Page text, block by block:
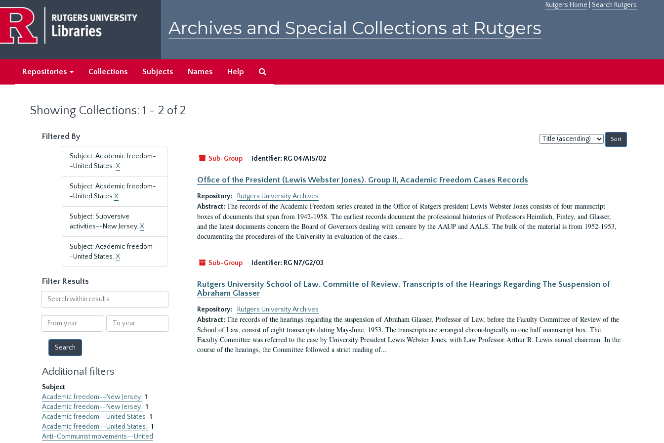
main
content
search
results
Rutgers Home Search Rutgers
Archives and Special Collections at Rutgers
Repositories Collections Subjects Names Help
Showing Collections: 1 - 2 of 2
Filtered By
Subject: Academic freedom-
-United States.X
Subject: Academic freedom-
-United States X
Subject: Subversive
activities--New Jersey.X
Subject: Academic freedom-
-United States.X
Filter Results
Search
within
results
From
year
To
year
Additional filters
Subject
Academic freedom--New Jersey 1
Academic freedom--New Jersey. 1
Academic freedom--United States 1
Academic freedom--United States. 1
Anti-Communist movements--United
Sort
by:
Sub-Group
Identifier: RG 04/A15/02
Office of the President (Lewis Webster Jones). Group II, Academic Freedom Cases Records
Repository:
Rutgers University Archives
Abstract: The records of the Academic Freedom series created in the Office of Rutgers president Lewis Webster Jones consists of four manuscript
boxes of documents that span from 1942-1958. The earliest records document the professional histories of Professors Heimlich, Finley, and Glasser,
and the latest documents concern the Board of Governors dealing with censure by the AAUP and AALS. The bulk of the material is from 1952-1953,
documenting the procedures of the University in evaluation of the cases...
Sub-Group Identifier: RG N7/G2/03
Rutgers University School of Law. Committe of Review. Transcripts of the Hearings Regarding The Suspension of
Abraham Glasser
Repository:
Rutgers University Archives
Abstract: The records of the hearings regarding the suspension of Abraham Glasser, Professor of Law, before the Faculty Committee of Review of the
School of Law, consist of eight transcripts dating May-June, 1953. The transcripts are arranged chronologically in one half manuscript box. The
Faculty Committee was referred to the case by University President Lewis Webster Jones, with Law Professor Arthur R. Lewis named chairman. In the
course of the hearings, the Committee followed a strict reading of...